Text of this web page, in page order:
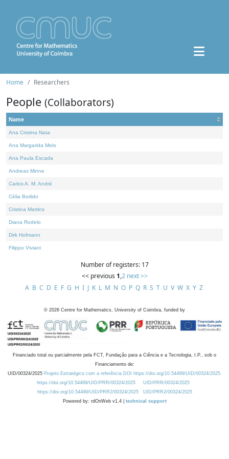
Home Researchers
People (Collaborators)
Name
Ana Cristina Nata
Ana Margarida Melo
Ana Paula Escada
Andreas Minne
Carlos A. M. André
Célia Borlido
Cristina Martins
Diana Rodelo
Dirk Hofmann
Filippo Viviani
Number of registers: 17
<< previous 1,2 next >>
A B C D E F G H I J K L M N O P Q R S T U V W X Y Z
© 2026 Centre for Mathematics, University of Coimbra, funded by
Financiado total ou parcialmente pela FCT, Fundação para a Ciência e a Tecnologia, I.P., sob o
Financiamento de:
UID/00324/2025 Projeto Estratégico com a referência DOI https://doi.org/10.54499/UID/00324/2025.
https://doi.org/10.54499/UID/PRR/00324/2025
UID/PRR/00324/2025
https://doi.org/10.54499/UID/PRR2/00324/2025
UID/PRR2/00324/2025
Powered by: rdOnWeb v1.4 | technical support